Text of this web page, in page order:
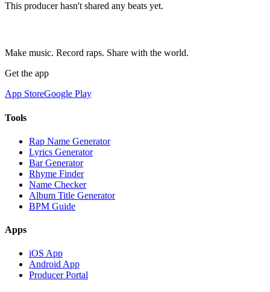
This producer hasn't shared any beats yet.
Make music. Record raps. Share with the world.
Get the app
App StoreGoogle Play
Tools
Rap Name Generator
Lyrics Generator
Bar Generator
Rhyme Finder
Name Checker
Album Title Generator
BPM Guide
Apps
iOS App
Android App
Producer Portal